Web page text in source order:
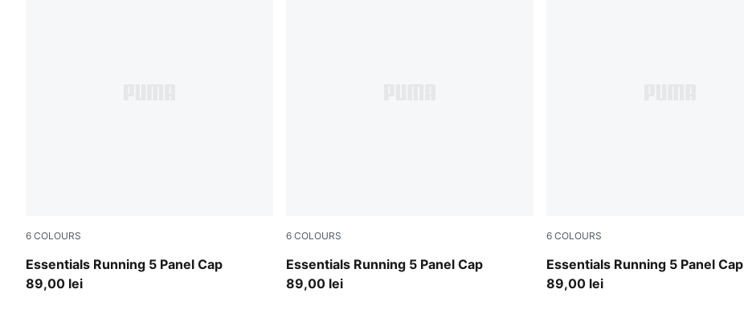
6 COLOURS
Essentials Running 5 Panel Cap
Light Lavender
89,00 lei
6 COLOURS
Essentials Running 5 Panel Cap
Ultra Red
89,00 lei
6 COLOURS
Essentials Running 5 Panel Cap
Inky Depths
89,00 lei